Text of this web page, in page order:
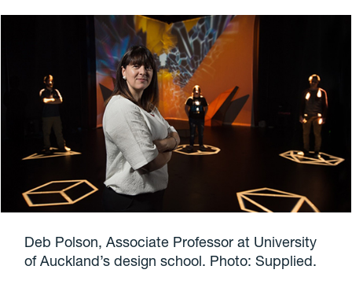
Deb Polson, Associate Professor at University
of Auckland’s design school. Photo: Supplied.